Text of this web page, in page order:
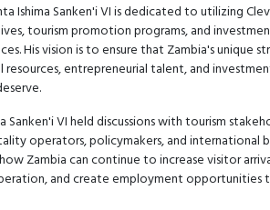
Ishima Sanken'i VI is dedicated to utilizing
tourism promotion programs, and
His vision is to ensure that Zambia's unique
entrepreneurial talent, and
VI held discussions with tourism
operators, policymakers, and international
Zambia can continue to increase visitor
and create employment opportunities